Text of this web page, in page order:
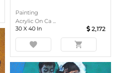
Painting
Acrylic On Ca ...
30 X 40 In 2,172
favorite shopping_cart